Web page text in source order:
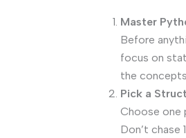
Master
Before
focus on
the
Pick a
Choose one
Don’t